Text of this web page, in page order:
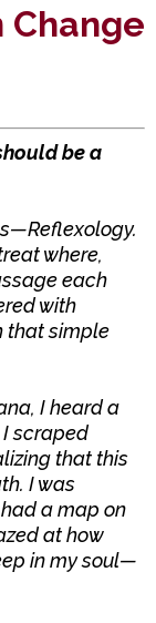
Change
be a
where,
each
with
that simple
I heard a
scraped
that this
I was
a map on
at how
in my soul—